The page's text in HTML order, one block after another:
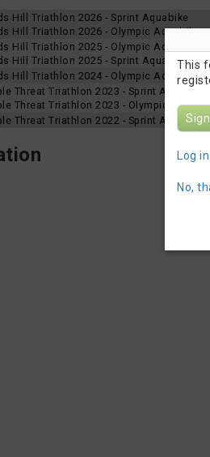
Hill Triathlon 2026 - Sprint Aquabike
Hill Triathlon 2026 - Olympic Aquabike
Hill Triathlon 2025 - Olympic Aquabike
Hill Triathlon 2025 - Sprint Aquabike
Hill Triathlon 2024 - Olympic Aquabike
Threat Triathlon 2023 - Sprint Aquabike
Threat Triathlon 2023 - Olympic
Threat Triathlon 2022 - Sprint Aquabike
This
Log in
No,